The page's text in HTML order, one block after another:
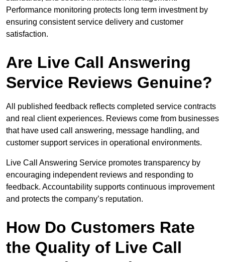
Performance monitoring protects long term investment by
ensuring consistent service delivery and customer
satisfaction.
Are Live Call Answering
Service Reviews Genuine?
All published feedback reflects completed service contracts
and real client experiences. Reviews come from businesses
that have used call answering, message handling, and
customer support services in operational environments.
Live Call Answering Service promotes transparency by
encouraging independent reviews and responding to
feedback. Accountability supports continuous improvement
and protects the company’s reputation.
How Do Customers Rate
the Quality of Live Call